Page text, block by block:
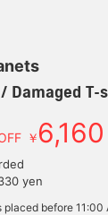
/ Damaged T-
￥6,160
yen
placed before